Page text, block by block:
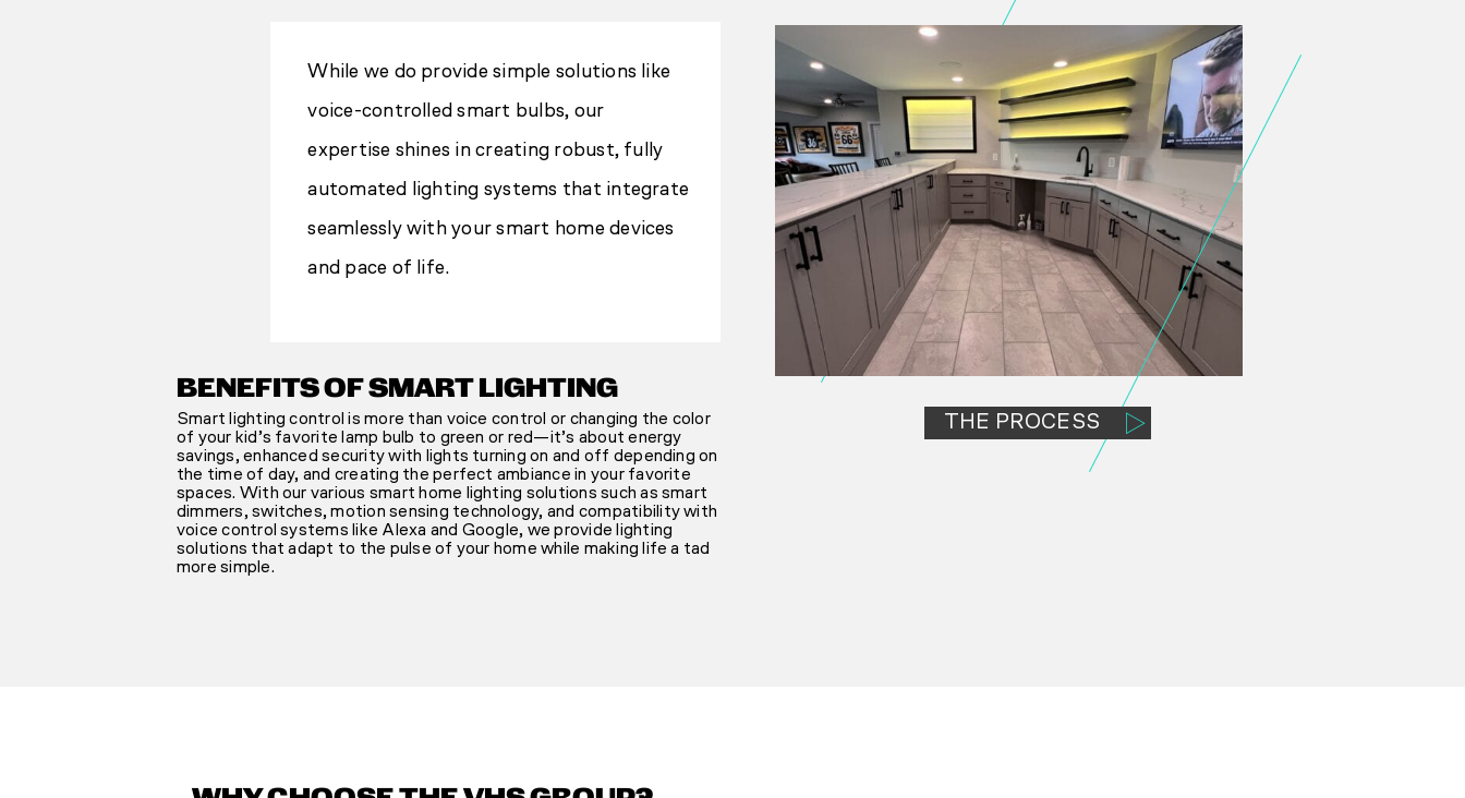
While we do provide simple solutions like
voice-controlled smart bulbs, our
expertise shines in creating robust, fully
automated lighting systems that integrate
seamlessly with your smart home devices
and pace of life.
BENEFITS OF SMART LIGHTING
Smart lighting control is more than voice control or changing the color
of your kid’s favorite lamp bulb to green or red—it’s about energy
savings, enhanced security with lights turning on and off depending on
the time of day, and creating the perfect ambiance in your favorite
spaces. With our various smart home lighting solutions such as smart
dimmers, switches, motion sensing technology, and compatibility with
voice control systems like Alexa and Google, we provide lighting
solutions that adapt to the pulse of your home while making life a tad
more simple.
THE PROCESS